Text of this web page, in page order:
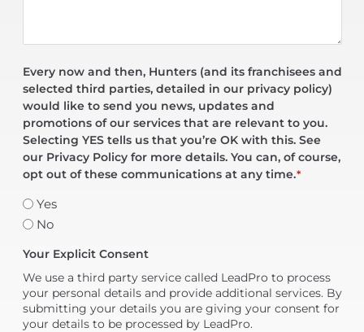
Every now and then, Hunters (and its franchisees and
selected third parties, detailed in our privacy policy)
would like to send you news, updates and
promotions of our services that are relevant to you.
Selecting YES tells us that you’re OK with this. See
our Privacy Policy for more details. You can, of course,
opt out of these communications at any time.*
Yes
No
Your Explicit Consent
We use a third party service called LeadPro to process
your personal details and provide additional services. By
submitting your details you are giving your consent for
your details to be processed by LeadPro.